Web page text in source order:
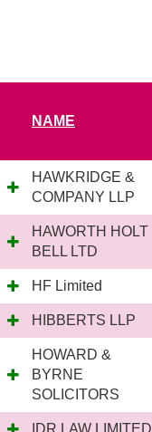
NAME
HAWKRIDGE &
COMPANY LLP
HAWORTH HOLT
BELL LTD
HF Limited
HIBBERTS LLP
HOWARD &
BYRNE
SOLICITORS